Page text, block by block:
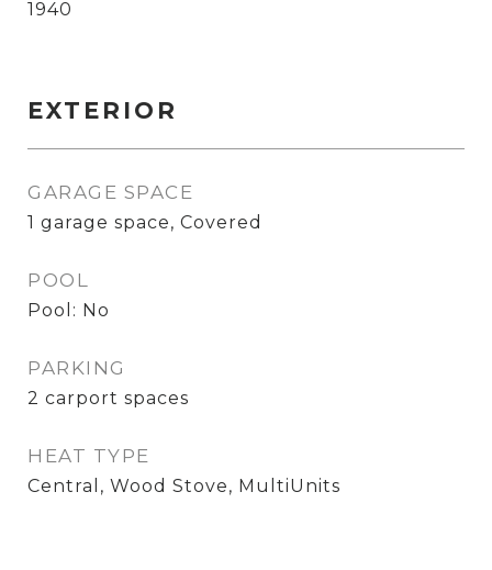
1940
EXTERIOR
GARAGE SPACE
1 garage space, Covered
POOL
Pool: No
PARKING
2 carport spaces
HEAT TYPE
Central, Wood Stove, MultiUnits